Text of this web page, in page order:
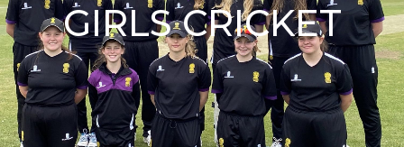
GIRLS CRICKET